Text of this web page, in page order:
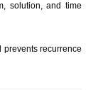
solution, and time
prevents recurrence